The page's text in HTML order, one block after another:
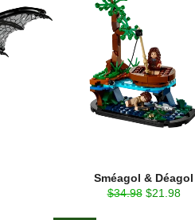
Sméagol & Déagol
Regular
$34.98 Sale
$21.98